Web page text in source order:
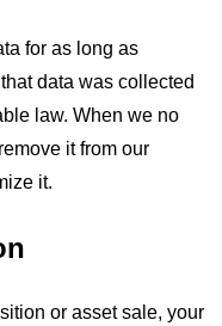
for as long as
data was collected
law. When we no
it from our
it.
or asset sale, your